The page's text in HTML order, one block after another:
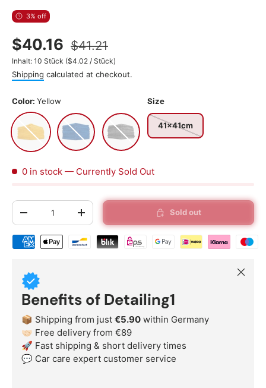
3% off
$40.16 $41.21
Inhalt: 10 Stück Unit price
($4.02 / Stück)
Shipping calculated at checkout.
Color: Yellow
Yellow Blue Gray
Size
41x41cm
0 in stock — Currently Sold Out
Qty
-
+ Sold out
Shipping & payment methods
Benefits of Detailing1
📦 Shipping from just €5.90 within Germany
🤝🏻 Free delivery from €89
🚀 Fast shipping & short delivery times
💬 Car care expert customer service
Close